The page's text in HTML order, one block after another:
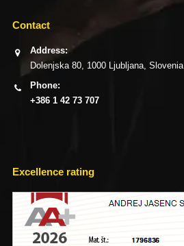
Contact
Address:
Dolenjska 80, 1000 Ljubljana, Slovenia
Phone:
+386 1 42 73 707
Excellence rating